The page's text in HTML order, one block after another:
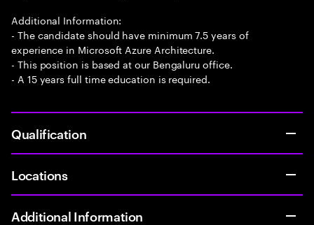
Additional Information:
- The candidate should have minimum 7.5 years of
experience in Microsoft Azure Architecture.
- This position is based at our Bengaluru office.
- A 15 years full time education is required.
Qualification
Locations
Additional Information